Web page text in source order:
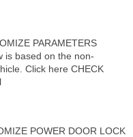
PARAMETERS
is based on the non-
Click here CHECK
POWER DOOR LOCK